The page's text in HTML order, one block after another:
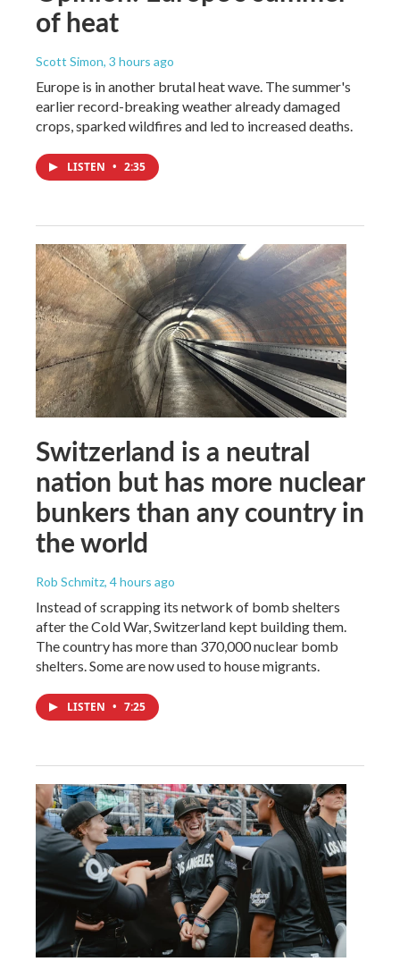
of heat
Scott Simon, 3 hours ago
Europe is in another brutal heat wave. The summer's
earlier record-breaking weather already damaged
crops, sparked wildfires and led to increased deaths.
LISTEN • 2:35
Switzerland is a neutral
nation but has more nuclear
bunkers than any country in
the world
Rob Schmitz, 4 hours ago
Instead of scrapping its network of bomb shelters
after the Cold War, Switzerland kept building them.
The country has more than 370,000 nuclear bomb
shelters. Some are now used to house migrants.
LISTEN • 7:25